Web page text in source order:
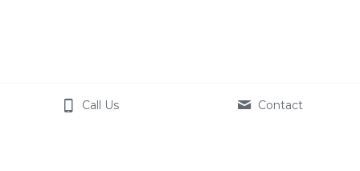
Call Us Contact